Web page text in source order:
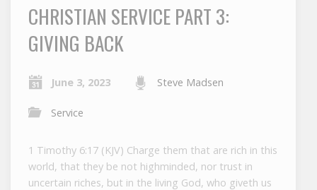
CHRISTIAN SERVICE PART 3:
GIVING BACK
June 3, 2023 Steve Madsen
Service
1 Timothy 6:17 (KJV) Charge them that are rich in this
world, that they be not highminded, nor trust in
uncertain riches, but in the living God, who giveth us